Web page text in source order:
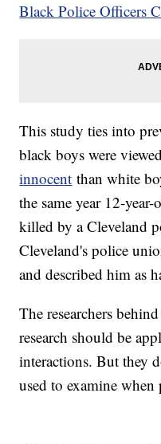
Black Police Officers
This study ties into
black boys were
innocent than white
the same year 12-
killed by a Cleveland
Cleveland's police
and described him as
The researchers
research should be
interactions. But they
used to examine when